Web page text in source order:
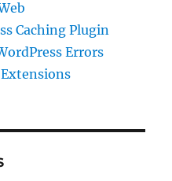
Caching Plugin
Errors